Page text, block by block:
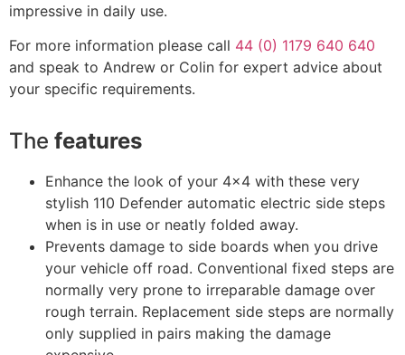
impressive in daily use.
For more information please call 44 (0) 1179 640 640
and speak to Andrew or Colin for expert advice about
your specific requirements.
The features
Enhance the look of your 4×4 with these very
stylish 110 Defender automatic electric side steps
when is in use or neatly folded away.
Prevents damage to side boards when you drive
your vehicle off road. Conventional fixed steps are
normally very prone to irreparable damage over
rough terrain. Replacement side steps are normally
only supplied in pairs making the damage